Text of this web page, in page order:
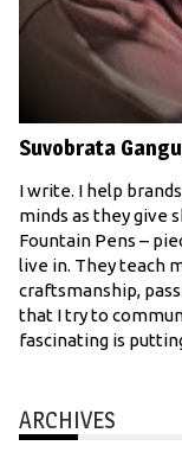
Suvobrata
I write. I help
minds as they give
Fountain Pens –
live in. They teach
craftsmanship,
that I try to
fascinating is
ARCHIVES